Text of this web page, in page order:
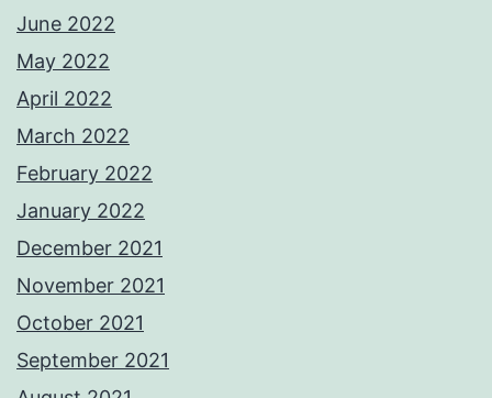
June 2022
May 2022
April 2022
March 2022
February 2022
January 2022
December 2021
November 2021
October 2021
September 2021